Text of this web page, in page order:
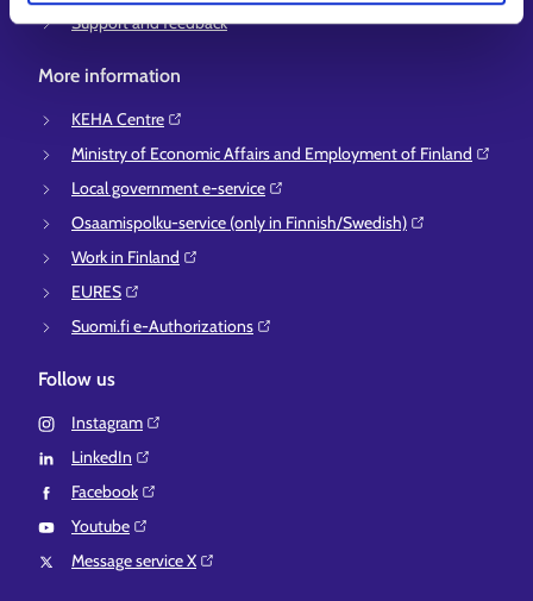
Support and feedback
More information
KEHA Centre⁠
Ministry of Economic Affairs and Employment of Finland⁠
Local government e-service⁠
Osaamispolku-service (only in Finnish/Swedish)⁠
Work in Finland⁠
EURES⁠
Suomi.fi e-Authorizations⁠
Follow us
Instagram⁠
LinkedIn⁠
Facebook⁠
Youtube⁠
Message service X⁠